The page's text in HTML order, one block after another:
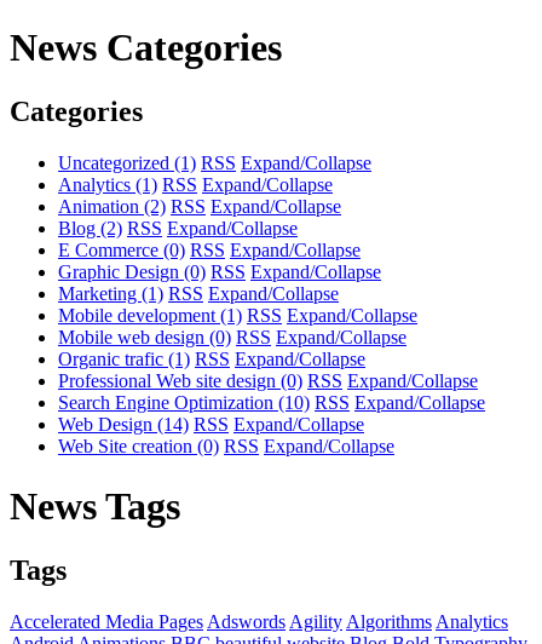
News Categories
Categories
Uncategorized (1) RSS Expand/Collapse
Analytics (1) RSS Expand/Collapse
Animation (2) RSS Expand/Collapse
Blog (2) RSS Expand/Collapse
E Commerce (0) RSS Expand/Collapse
Graphic Design (0) RSS Expand/Collapse
Marketing (1) RSS Expand/Collapse
Mobile development (1) RSS Expand/Collapse
Mobile web design (0) RSS Expand/Collapse
Organic trafic (1) RSS Expand/Collapse
Professional Web site design (0) RSS Expand/Collapse
Search Engine Optimization (10) RSS Expand/Collapse
Web Design (14) RSS Expand/Collapse
Web Site creation (0) RSS Expand/Collapse
News Tags
Tags
Accelerated Media Pages Adswords Agility Algorithms Analytics